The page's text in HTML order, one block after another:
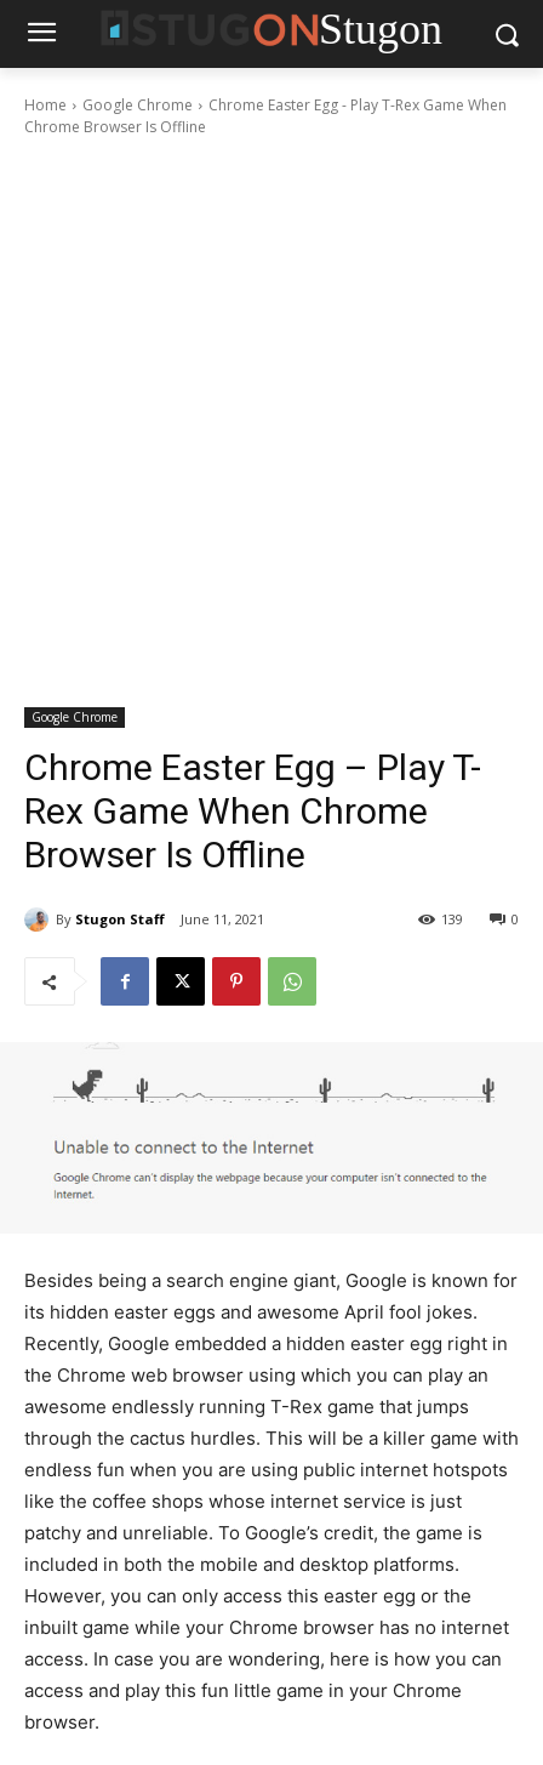
Stugon
Home Google Chrome
Chrome Easter Egg - Play T-Rex Game When
Chrome Browser Is Offline
Google Chrome
Chrome Easter Egg – Play T-
Rex Game When Chrome
Browser Is Offline
By Stugon Staff June 11, 2021 0
139
Besides being a search engine giant, Google is known for
its hidden easter eggs and awesome April fool jokes.
Recently, Google embedded a hidden easter egg right in
the Chrome web browser using which you can play an
awesome endlessly running T-Rex game that jumps
through the cactus hurdles. This will be a killer game with
endless fun when you are using public internet hotspots
like the coffee shops whose internet service is just
patchy and unreliable. To Google’s credit, the game is
included in both the mobile and desktop platforms.
However, you can only access this easter egg or the
inbuilt game while your Chrome browser has no internet
access. In case you are wondering, here is how you can
access and play this fun little game in your Chrome
browser.